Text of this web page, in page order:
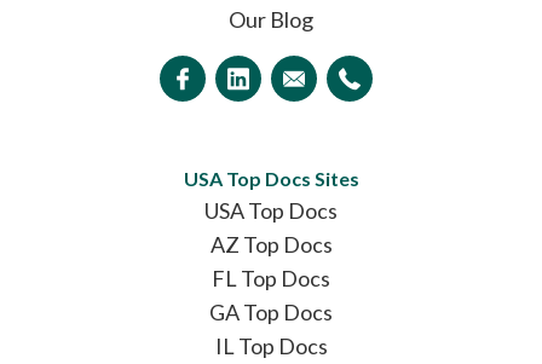
Our Blog
USA Top Docs Sites
USA Top Docs
AZ Top Docs
FL Top Docs
GA Top Docs
IL Top Docs